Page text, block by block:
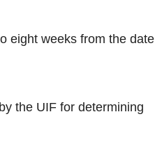
eight weeks from the date
the UIF for determining